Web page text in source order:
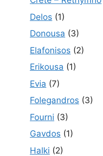
Delos (1)
Donousa (3)
Elafonisos (2)
Erikousa (1)
Evia (7)
Folegandros (3)
Fourni (3)
Gavdos (1)
Halki (2)